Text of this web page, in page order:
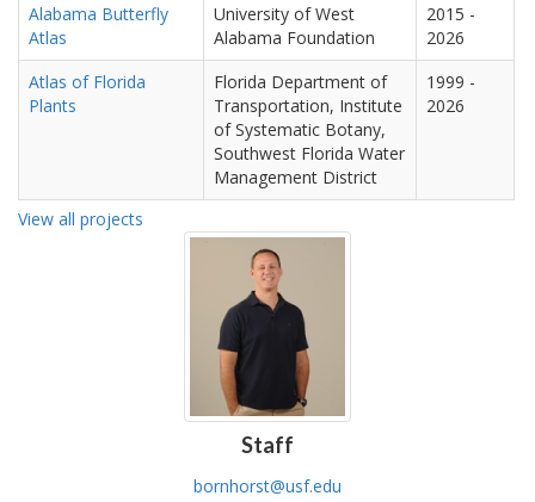
Alabama Butterfly
Atlas
University of West
Alabama Foundation
2015 -
2026
Atlas of Florida
Plants
Florida Department of
Transportation, Institute
of Systematic Botany,
Southwest Florida Water
Management District
1999 -
2026
View all projects
Staff
bornhorst@usf.edu